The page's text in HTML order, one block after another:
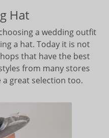
Hat
a wedding outfit
a hat. Today it is not
that have the best
from many stores
great selection too.